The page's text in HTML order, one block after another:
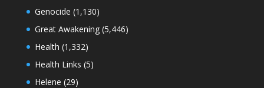
Genocide (1,130)
Great Awakening(5,446)
Health (1,332)
Health Links (5)
Helene (29)